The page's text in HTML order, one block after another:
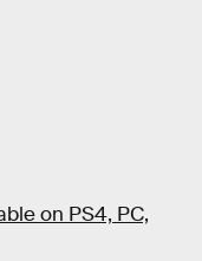
on PS4, PC,